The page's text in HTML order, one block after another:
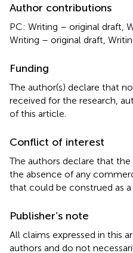
Author contributions
PC: Writing – original draft,
Writing – original draft,
Funding
The author(s) declare that
received for the research,
of this article.
Conflict of interest
The authors declare that
the absence of any
that could be construed as
Publisher’s note
All claims expressed in this
authors and do not